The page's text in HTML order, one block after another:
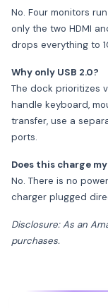
No. Four monitors
only the two HDMI
drops everything to
Why only USB 2.0?
The dock prioritizes
handle keyboard,
transfer, use a
ports.
Does this charge
No. There is no
charger plugged
Disclosure: As an
purchases.